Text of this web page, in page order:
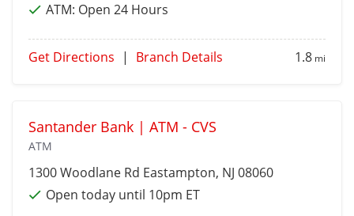
ATM: Open 24 Hours
Get Directions | Branch Details 1.8 mi
Santander Bank | ATM - CVS
ATM
1300 Woodlane Rd Eastampton, NJ 08060
Open today until 10pm ET